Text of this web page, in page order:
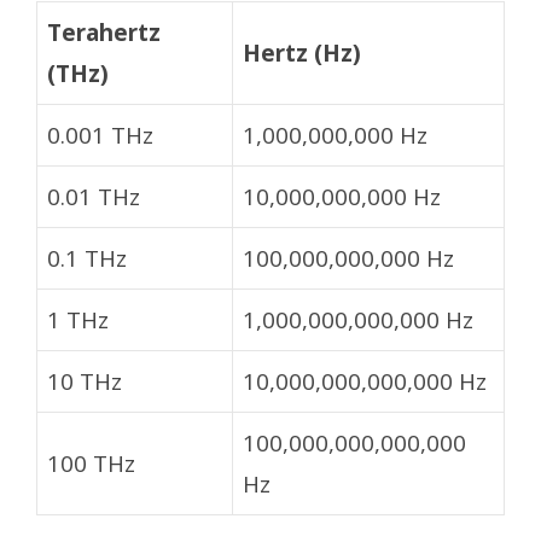
Terahertz
(THz)
Hertz (Hz)
0.001 THz
1,000,000,000 Hz
0.01 THz
10,000,000,000 Hz
0.1 THz
100,000,000,000 Hz
1 THz
1,000,000,000,000 Hz
10 THz
10,000,000,000,000 Hz
100 THz
100,000,000,000,000
Hz